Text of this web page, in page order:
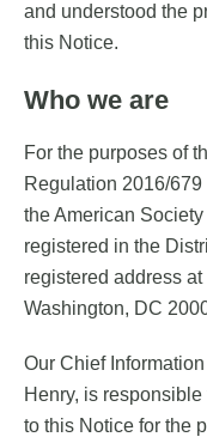
and understood the
this Notice.
Who we are
For the purposes of
Regulation 2016/679
the American
registered in the
registered address
Washington, DC
Our Chief
Henry, is
to this Notice for the